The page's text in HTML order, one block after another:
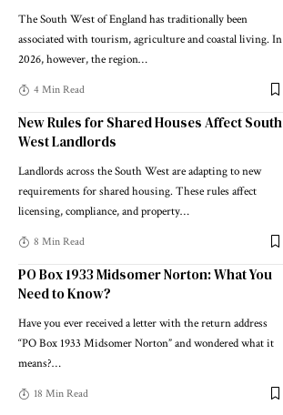
The South West of England has traditionally been
associated with tourism, agriculture and coastal living. In
2026, however, the region…
4 Min Read
New Rules for Shared Houses Affect South
West Landlords
Landlords across the South West are adapting to new
requirements for shared housing. These rules affect
licensing, compliance, and property…
8 Min Read
PO Box 1933 Midsomer Norton: What You
Need to Know?
Have you ever received a letter with the return address
“PO Box 1933 Midsomer Norton” and wondered what it
means?…
18 Min Read